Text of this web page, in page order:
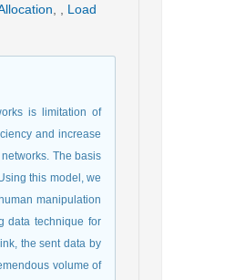
Load
is limitation of
and increase
The basis
this model, we
manipulation
data technique for
the sent data by
volume of